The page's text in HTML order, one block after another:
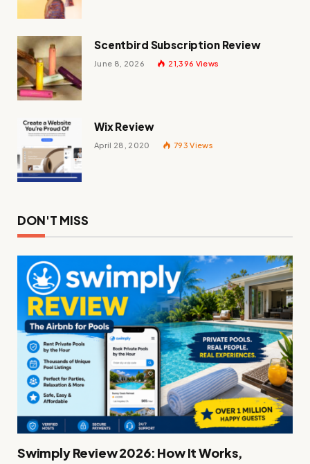
Scentbird Subscription Review
June 8, 2026 21,396 Views
Wix Review
April 28, 2020 793Views
DON'T MISS
Swimply Review 2026: How It Works,